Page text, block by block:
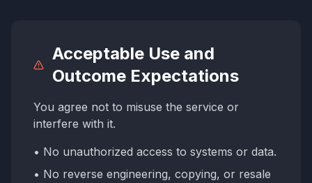
Acceptable Use and
Outcome Expectations
You agree not to misuse the service or
interfere with it.
• No unauthorized access to systems or data.
• No reverse engineering, copying, or resale